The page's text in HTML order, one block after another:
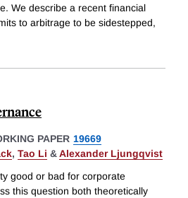
We describe a recent financial
to arbitrage to be sidestepped,
PAPER 19669
, Tao Li &Alexander Ljungqvist
good or bad for corporate
this question both theoretically